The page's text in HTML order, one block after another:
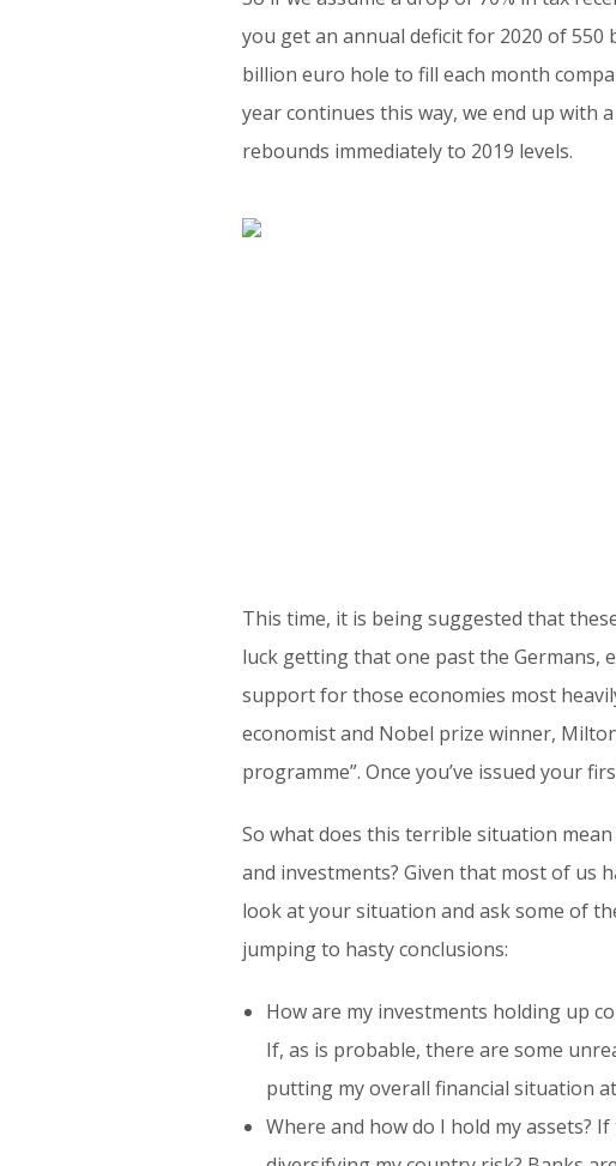
you get an annual deficit for 2020 of 550
billion euro hole to fill each month
year continues this way, we end up with
rebounds immediately to 2019 levels.
This time, it is being suggested that
luck getting that one past the Germans,
support for those economies most
economist and Nobel prize winner,
programme”. Once you’ve issued your
So what does this terrible situation
and investments? Given that most of us
look at your situation and ask some of
jumping to hasty conclusions:
How are my investments holding up
If, as is probable, there are some
putting my overall financial situation
Where and how do I hold my assets?